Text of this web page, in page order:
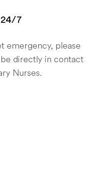
24/7
emergency, please
directly in contact
Nurses.